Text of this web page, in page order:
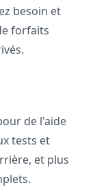
besoin et
forfaits
de l'aide
tests et
et plus